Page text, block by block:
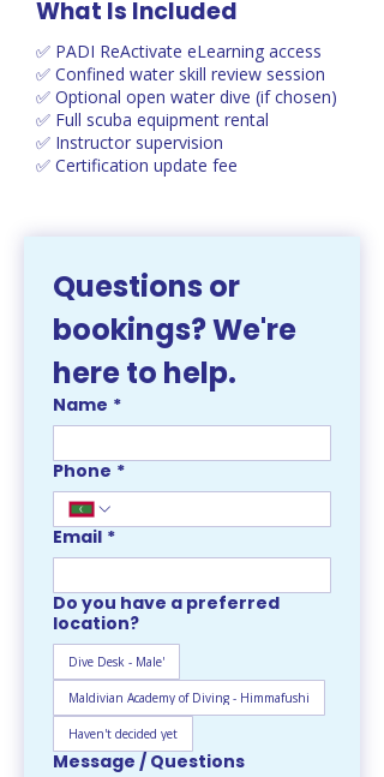
What Is Included
✅ PADI ReActivate eLearning access
✅ Confined water skill review session
✅ Optional open water dive (if chosen)
✅ Full scuba equipment rental
✅ Instructor supervision
✅ Certification update fee
Questions or
bookings? We're
Name *
Phone *
Email *
Do you have a preferred
location?
Dive Desk - Male'
Maldivian Academy of Diving - Himmafushi
Haven't decided yet
Message / Questions